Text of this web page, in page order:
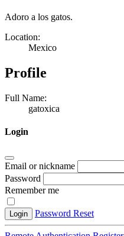
Adoro a los gatos.
Location:
Mexico
Profile
Full Name:
gatoxica
Login
Email or nickname
Password
Remember me
Login Password Reset